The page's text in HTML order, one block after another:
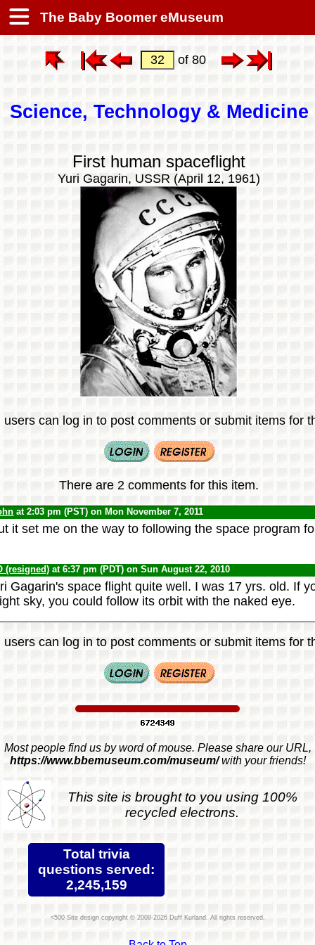
The Baby Boomer eMuseum
of 80
Science, Technology & Medicine
First human spaceflight
Yuri Gagarin, USSR (April 12, 1961)
users can log in to post comments or submit items for
There are 2 comments for this item.
at 2:03 pm (PST) on Mon November 7, 2011
it set me on the way to following the space program
(resigned) at 6:37 pm (PDT) on Sun August 22, 2010
Gagarin's space flight quite well. I was 17 yrs. old. If
sky, you could follow its orbit with the naked eye.
users can log in to post comments or submit items for
Most people find us by word of mouse. Please share our URL,
https://www.bbemuseum.com/museum/with your friends!
This site is brought to you using 100%
recycled electrons.
Total trivia
questions served:
2,245,159
Site design copyright © 2009-2026 Duff Kurland. All rights reserved.